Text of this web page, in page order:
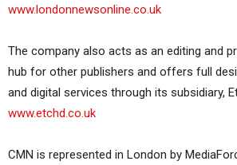
www.londonnewsonline.co.uk
The company also acts as an editing and
hub for other publishers and offers full
and digital services through its subsidiary,
www.etchd.co.uk
CMN is represented in London by